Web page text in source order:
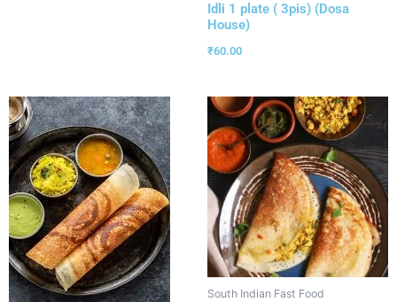
Idli 1 plate ( 3pis) (Dosa
House)
₹60.00
South Indian Fast Food